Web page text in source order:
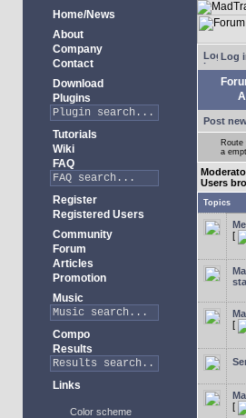
Home/News
About
Company
Contact
Download
Plugins
Tutorials
Wiki
FAQ
Register
Registered Users
Community
Forum
Articles
Promotion
Music
Compo
Results
Links
Color scheme
Log
Post
a
Users
Topics
[
[
[